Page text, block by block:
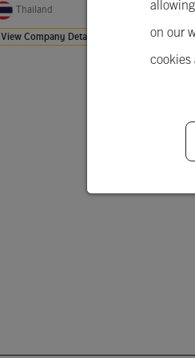
on our
Thailand
View Company Details